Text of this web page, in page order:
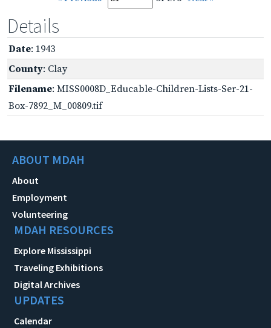
Details
Date: 1943
County: Clay
Filename: MISS0008D_Educable-Children-Lists-Ser-21-
Box-7892_M_00809.tif
ABOUT MDAH
About
Employment
Volunteering
MDAH RESOURCES
Explore Mississippi
Traveling Exhibitions
Digital Archives
UPDATES
Calendar